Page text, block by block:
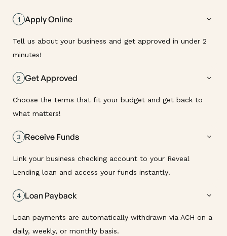
1 Apply Online
Tell us about your business and get approved in under 2
minutes!
2 Get Approved
Choose the terms that fit your budget and get back to
what matters!
3 Receive Funds
Link your business checking account to your Reveal
Lending loan and access your funds instantly!
4 Loan Payback
Loan payments are automatically withdrawn via ACH on a
daily, weekly, or monthly basis.